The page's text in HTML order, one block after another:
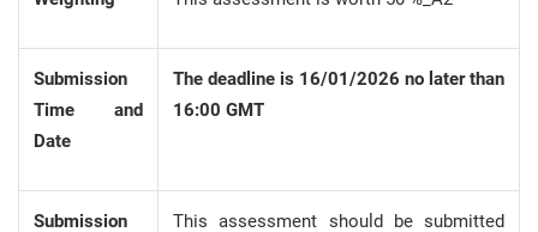
Submission
Time and
Date
The deadline is 16/01/2026 no later than
16:00 GMT
Submission
This assessment should be submitted